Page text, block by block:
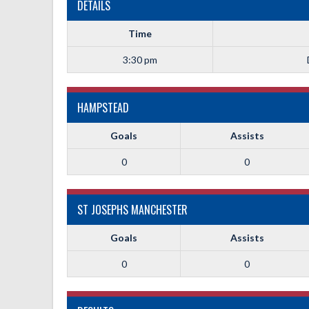
DETAILS
Time
3:30 pm
HAMPSTEAD
Goals Assists
0 0
ST JOSEPHS MANCHESTER
Goals Assists
0 0